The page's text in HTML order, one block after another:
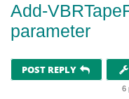
Add-
parameter
POST REPLY
6